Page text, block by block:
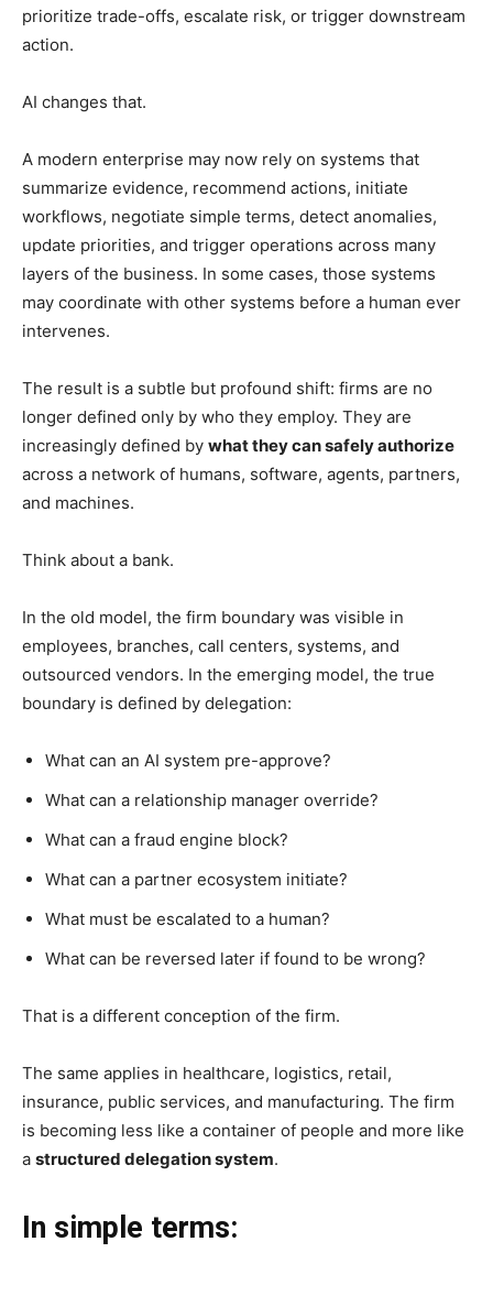
prioritize trade-offs, escalate risk, or trigger downstream
action.
AI changes that.
A modern enterprise may now rely on systems that
summarize evidence, recommend actions, initiate
workflows, negotiate simple terms, detect anomalies,
update priorities, and trigger operations across many
layers of the business. In some cases, those systems
may coordinate with other systems before a human ever
intervenes.
The result is a subtle but profound shift: firms are no
longer defined only by who they employ. They are
increasingly defined by what they can safely authorize
across a network of humans, software, agents, partners,
and machines.
Think about a bank.
In the old model, the firm boundary was visible in
employees, branches, call centers, systems, and
outsourced vendors. In the emerging model, the true
boundary is defined by delegation:
What can an AI system pre-approve?
What can a relationship manager override?
What can a fraud engine block?
What can a partner ecosystem initiate?
What must be escalated to a human?
What can be reversed later if found to be wrong?
That is a different conception of the firm.
The same applies in healthcare, logistics, retail,
insurance, public services, and manufacturing. The firm
is becoming less like a container of people and more like
a structured delegation system.
In simple terms: